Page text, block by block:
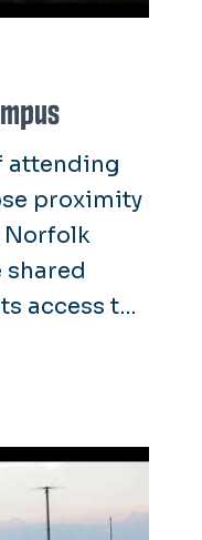
attending
proximity
Norfolk
shared
access to